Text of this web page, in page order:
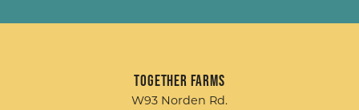
Together Farms
W93 Norden Rd.